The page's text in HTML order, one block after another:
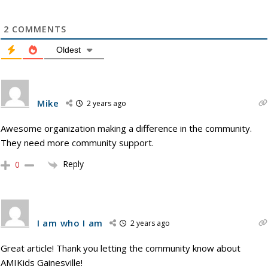
2 COMMENTS
Oldest
Mike 2 years ago
Awesome organization making a difference in the community.
They need more community support.
0 Reply
I am who I am 2 years ago
Great article! Thank you letting the community know about
AMIKids Gainesville!